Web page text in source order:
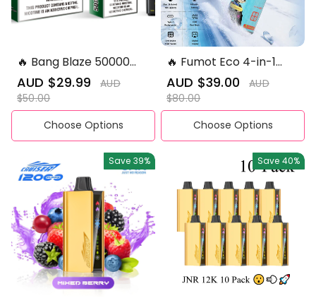
🔥 Bang Blaze 50000
Puffs Double Flavours
Disposable Vape
Sale
price
AUD $29.99 Regular
AUD
$50.00
Choose Options
🔥 Fumot Eco 4-in-1
80K Puffs 💨Four
Flavours. One Device
Disposable Vape
Sale
price
AUD $39.00 Regular
AUD
$80.00
Choose Options
Save 39% Save 40%